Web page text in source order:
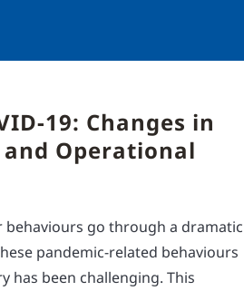
19: Changes in
Operational
behaviours go through a dramatic
pandemic-related behaviours
has been challenging. This